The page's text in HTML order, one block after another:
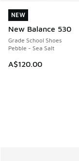
NEW
New Balance 530
Grade School Shoes
Pebble - Sea Salt
A$120.00
NEW